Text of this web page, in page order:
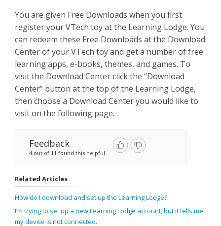
You are given Free Downloads when you first
register your VTech toy at the Learning Lodge. You
can redeem these Free Downloads at the Download
Center of your VTech toy and get a number of free
learning apps, e-books, themes, and games. To
visit the Download Center click the “Download
Center” button at the top of the Learning Lodge,
then choose a Download Center you would like to
visit on the following page.
Feedback
4 out of 11 found this helpful
Related Articles
How do I download and set up the Learning Lodge?
I’m trying to set up a new Learning Lodge account, but it tells me
my device is not connected.